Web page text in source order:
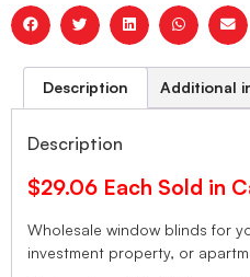
Description Additional
Description
$29.06 Each Sold in
Wholesale window blinds for
investment property, or